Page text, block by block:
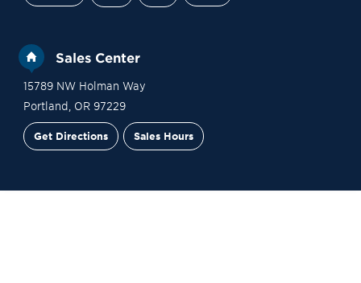
Sales Center
15789 NW Holman Way
Portland OR 97229
Get Directions Sales Hours